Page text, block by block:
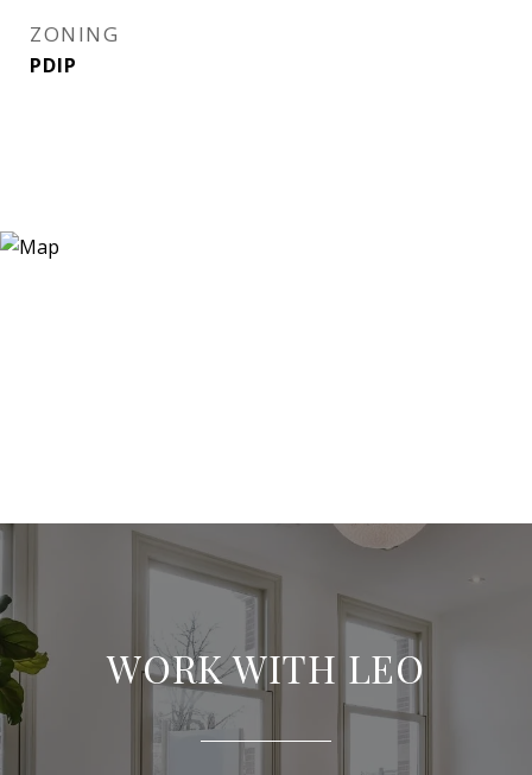
ZONING
PDIP
WORK WITH LEO